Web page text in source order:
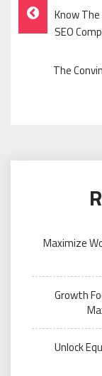
PostKnow
SEO
The
Maximize
Growth
Unlock